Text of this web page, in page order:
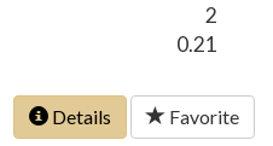
2
0.21
Details Favorite